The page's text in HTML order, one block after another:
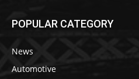
POPULAR CATEGORY
News
Automotive